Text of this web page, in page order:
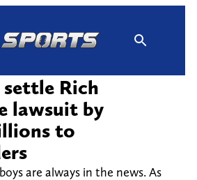
Rich
lawsuit by
to
are always in the news. As